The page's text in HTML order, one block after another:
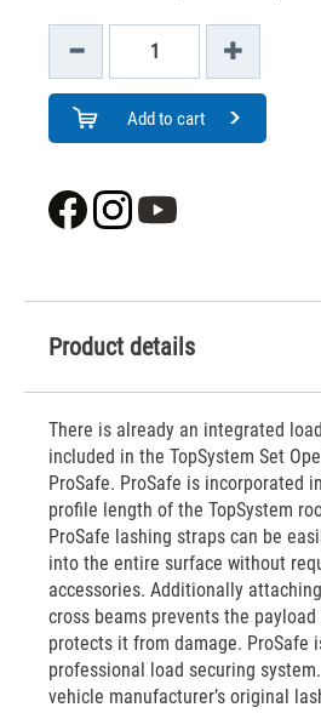
Add to cart
Product details
There is already an integrated
included in the TopSystem Set
ProSafe. ProSafe is incorporated
profile length of the TopSystem
ProSafe lashing straps can be
into the entire surface without
accessories. Additionally
cross beams prevents the
protects it from damage. ProSafe
professional load securing
vehicle manufacturer’s original